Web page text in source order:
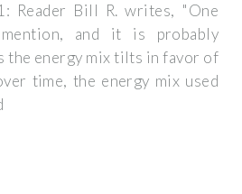
Reader Bill R. writes, "One
and it is probably
the energy mix tilts in favor of
time, the energy mix used